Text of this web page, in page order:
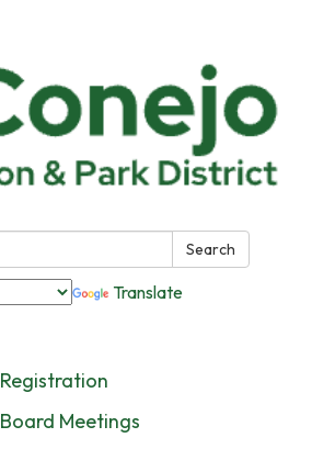
Search
Translate
Registration
Board Meetings